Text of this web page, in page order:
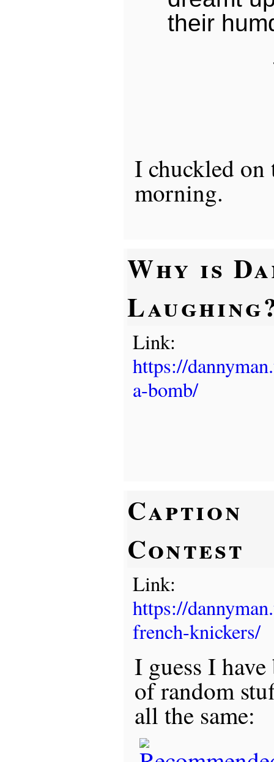
their
I chuckled
morning.
Why is
Link:
https://
a-bomb/
Caption
Contest
Link:
https://
french-knickers/
I guess I
of random
all the same: